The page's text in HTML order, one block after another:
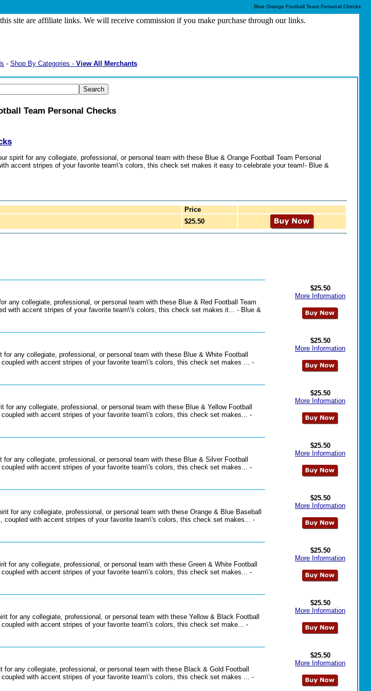
Blue Orange Football Team Personal Checks
site are affiliate links. We will receive commission if you make purchase through our links.
- Shop By Categories - View All Merchants
Team Personal Checks
spirit for any collegiate, professional, or personal team with these Blue & Orange Football Team Personal
accent stripes of your favorite team\'s colors, this check set makes it easy to celebrate your team!- Blue &
Price
$25.50
any collegiate, professional, or personal team with these Blue & Red Football Team
with accent stripes of your favorite team\'s colors, this check set makes it... - Blue &
$25.50
More Information
any collegiate, professional, or personal team with these Blue & White Football
with accent stripes of your favorite team\'s colors, this check set makes ... -
$25.50
More Information
any collegiate, professional, or personal team with these Blue & Yellow Football
with accent stripes of your favorite team\'s colors, this check set makes... -
$25.50
More Information
any collegiate, professional, or personal team with these Blue & Silver Football
with accent stripes of your favorite team\'s colors, this check set makes... -
$25.50
More Information
for any collegiate, professional, or personal team with these Orange & Blue Baseball
coupled with accent stripes of your favorite team\'s colors, this check set makes... -
$25.50
More Information
for any collegiate, professional, or personal team with these Green & White Football
with accent stripes of your favorite team\'s colors, this check set makes... -
$25.50
More Information
for any collegiate, professional, or personal team with these Yellow & Black Football
with accent stripes of your favorite team\'s colors, this check set make... -
$25.50
More Information
any collegiate, professional, or personal team with these Black & Gold Football
with accent stripes of your favorite team\'s colors, this check set makes ... -
$25.50
More Information